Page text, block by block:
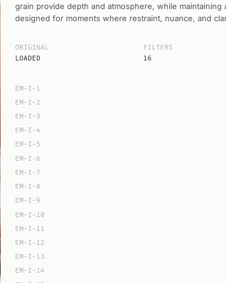
grain provide depth and atmosphere, while
designed for moments where restraint, nuance, and
ORIGINAL
LOADED
FILTERS
16
EM-I-1
EM-I-2
EM-I-3
EM-I-4
EM-I-5
EM-I-6
EM-I-7
EM-I-8
EM-I-9
EM-I-10
EM-I-11
EM-I-12
EM-I-13
EM-I-14